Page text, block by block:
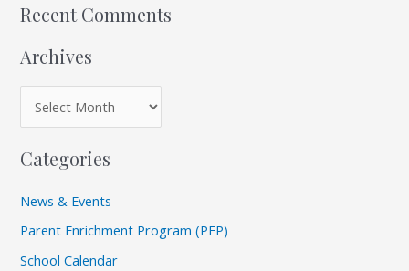
Recent Comments
Archives
Categories
News & Events
Parent Enrichment Program (PEP)
School Calendar